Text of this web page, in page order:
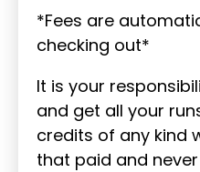
*Fees are
checking out*
It is your
and get all your
credits of any kind
that paid and